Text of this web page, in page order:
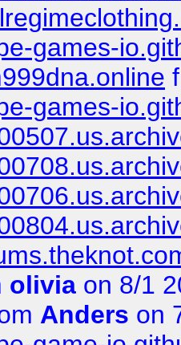
games-
games-
olivia on 8/1
Anders on